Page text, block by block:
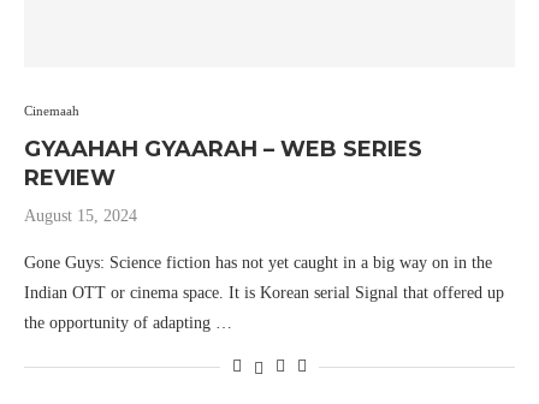
Cinemaah
GYAAHAH GYAARAH – WEB SERIES
REVIEW
August 15, 2024
Gone Guys: Science fiction has not yet caught in a big way on in the
Indian OTT or cinema space. It is Korean serial Signal that offered up
the opportunity of adapting …